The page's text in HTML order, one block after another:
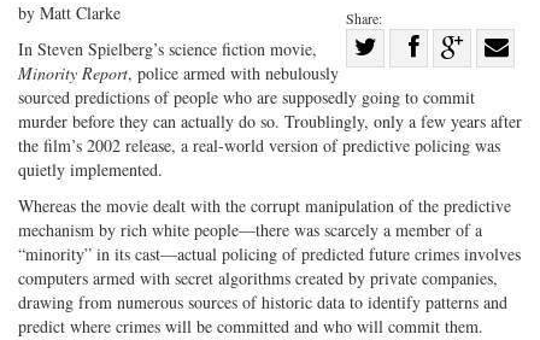
Share:
on
Twitter
Share
Facebook
on
G+
with
by Matt Clarke
In Steven Spielberg’s science fiction movie,
Minority Report, police armed with nebulously
sourced predictions of people who are supposedly going to commit
murder before they can actually do so. Troublingly, only a few years after
the film’s 2002 release, a real-world version of predictive policing was
quietly implemented.
Whereas the movie dealt with the corrupt manipulation of the predictive
mechanism by rich white people—there was scarcely a member of a
“minority” in its cast—actual policing of predicted future crimes involves
computers armed with secret algorithms created by private companies,
drawing from numerous sources of historic data to identify patterns and
predict where crimes will be committed and who will commit them.